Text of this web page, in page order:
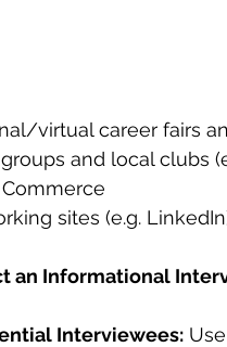
virtual career fairs
and local clubs
sites (e.g.
an Informational
Interviewees: